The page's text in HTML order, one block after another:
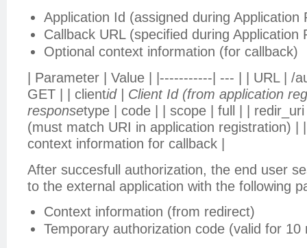
Application Id (assigned during Application
Callback URL (specified during Application
Optional context information (for callback)
| Parameter | Value | |-----------| --- | | URL | /
GET | | clientid | Client Id (from application
responsetype | code | | scope | full | |
(must match URI in application registration) |
context information for callback |
After succesfull authorization, the end user
to the external application with the following
Context information (from redirect)
Temporary authorization code (valid for 10